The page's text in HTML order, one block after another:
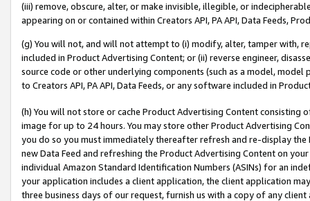
(iii) remove, obscure, alter, or make invisible, illegible, or
appearing on or contained within Creators API, PA API, Data Feeds,
(g) You will not, and will not attempt to (i) modify, alter, tamper with,
included in Product Advertising Content; or (ii) reverse engineer,
source code or other underlying components (such as a model,
to Creators API, PA API, Data Feeds, or any software included in
(h) You will not store or cache Product Advertising Content
image for up to 24 hours. You may store other Product Advertising
you do so you must immediately thereafter refresh and re-display the
new Data Feed and refreshing the Product Advertising Content on
individual Amazon Standard Identification Numbers (ASINs) for an
your application includes a client application, the client application
three business days of our request, furnish us with a copy of any